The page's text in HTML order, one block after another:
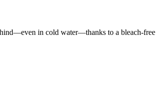
in cold water—thanks to a bleach-free